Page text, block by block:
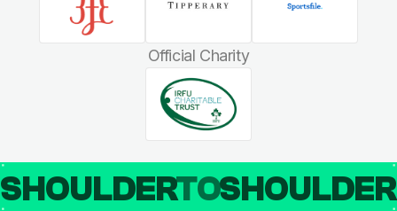
Official Charity
SHOULDERTO